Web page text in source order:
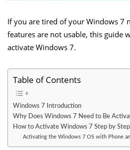
If you are tired of your Windows 7
features are not usable, this guide
activate Windows 7.
Table of Contents
Windows 7 Introduction
Why Does Windows 7 Need to Be
How to Activate Windows 7 Step by Step
Activating the Windows 7 OS with Phone